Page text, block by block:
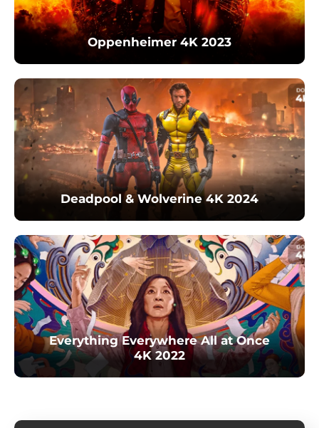
Oppenheimer 4K 2023
Deadpool & Wolverine 4K 2024
Everything Everywhere All at Once
4K 2022